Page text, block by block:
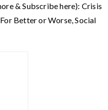
& Subscribe here): Crisis
Better or Worse, Social